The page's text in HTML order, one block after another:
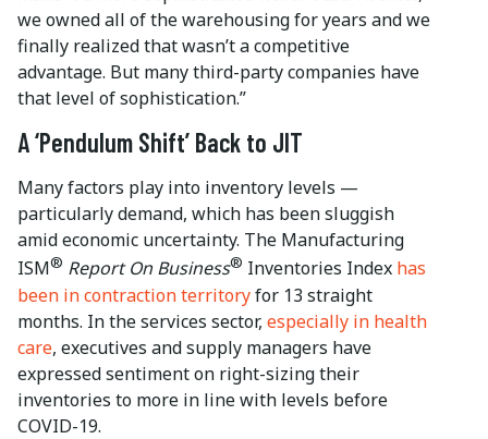
we owned all of the warehousing for years and we
finally realized that wasn’t a competitive
advantage. But many third-party companies have
that level of sophistication.”
A ‘Pendulum Shift’ Back to JIT
Many factors play into inventory levels —
particularly demand, which has been sluggish
amid economic uncertainty. The Manufacturing
ISM® Report On Business® Inventories Index has
been in contraction territoryfor 13 straight
months. In the services sector, especially in health
care, executives and supply managers have
expressed sentiment on right-sizing their
inventories to more in line with levels before
COVID-19.